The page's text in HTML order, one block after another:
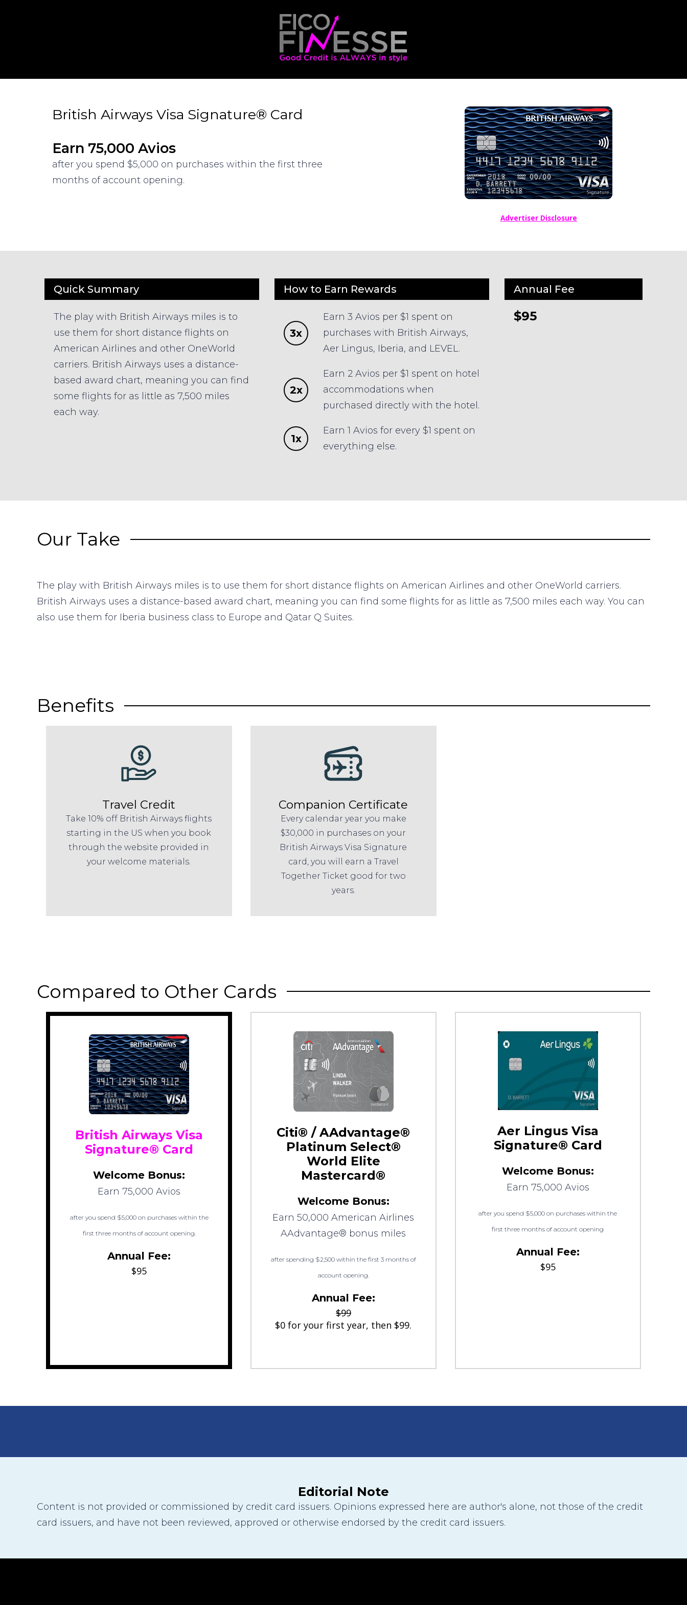
British Airways Visa Signature® Card
Earn 75,000 Avios
after you spend $5,000 on purchases within the first three
months of account opening.
Advertiser Disclosure
Quick Summary
The play with British Airways miles is to
use them for short distance flights on
American Airlines and other OneWorld
carriers. British Airways uses a distance-
based award chart, meaning you can find
some flights for as little as 7,500 miles
each way.
How to Earn Rewards
3x
Earn 3 Avios per $1 spent on
purchases with British Airways,
Aer Lingus, Iberia, and LEVEL.
2x
Earn 2 Avios per $1 spent on hotel
accommodations when
purchased directly with the hotel.
1x
Earn 1 Avios for every $1 spent on
everything else.
Annual Fee
$95
Our Take
The play with British Airways miles is to use them for short distance flights on American Airlines and other OneWorld carriers.
British Airways uses a distance-based award chart, meaning you can find some flights for as little as 7,500 miles each way. You can
also use them for Iberia business class to Europe and Qatar Q Suites.
Benefits
Travel Credit
Take 10% off British Airways flights
starting in the US when you book
through the website provided in
your welcome materials.
Companion Certificate
Every calendar year you make
$30,000 in purchases on your
British Airways Visa Signature
card, you will earn a Travel
Together Ticket good for two
years.
Compared to Other Cards
British Airways Visa
Signature® Card
Welcome Bonus:
Earn 75,000 Avios
after you spend $5,000 on purchases within the
first three months of account opening.
Annual Fee:
$95
Citi® / AAdvantage®
Platinum Select®
World Elite
Mastercard®
Welcome Bonus:
Earn 50,000 American Airlines
AAdvantage® bonus miles
after spending $2,500 within the first 3 months of
account opening.
Annual Fee:
$99
$0 for your first year, then $99.
Aer Lingus Visa
Signature® Card
Welcome Bonus:
Earn 75,000 Avios
after you spend $5,000 on purchases within the
first three months of account opening
Annual Fee:
$95
Editorial Note
Content is not provided or commissioned by credit card issuers. Opinions expressed here are author's alone, not those of the credit
card issuers, and have not been reviewed, approved or otherwise endorsed by the credit card issuers.